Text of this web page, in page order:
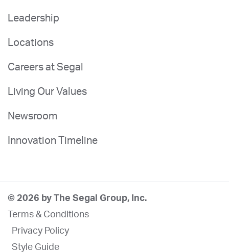
Leadership
Locations
Careers at Segal
Living Our Values
Newsroom
Innovation Timeline
© 2026 by The Segal Group, Inc.
Terms & Conditions
Privacy Policy
Style Guide